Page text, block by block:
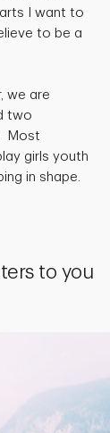
I want to
to be a
we are
two
Most
girls youth
in shape.
to you